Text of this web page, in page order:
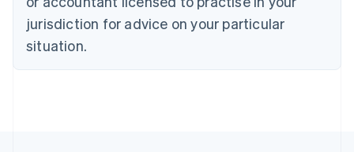
jurisdiction for advice on your particular
situation.
English
Estonia
English
Finland
EnglishSvenska